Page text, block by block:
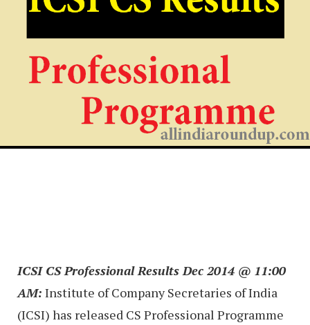
ICSI CS Professional Results Dec 2014 @ 11:00
AM: Institute of Company Secretaries of India
(ICSI) has released CS Professional Programme